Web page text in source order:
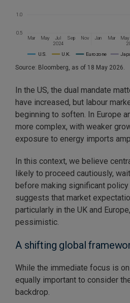
U.S.
Mar May Jul Sep Nov
2024
Mar
Jan May
1.0
0.5
U.K. Eurozone
Source: Bloomberg, as of 18 May 2026.
In the US, the dual mandate
have increased, but labour
beginning to soften. In Europe
more complex, with weaker
exposure to energy imports
In this context, we believe
likely to proceed cautiously,
before making significant
suggests that market
particularly in the UK and
pessimistic.
A shifting global
While the immediate focus is
equally important to consider
backdrop.